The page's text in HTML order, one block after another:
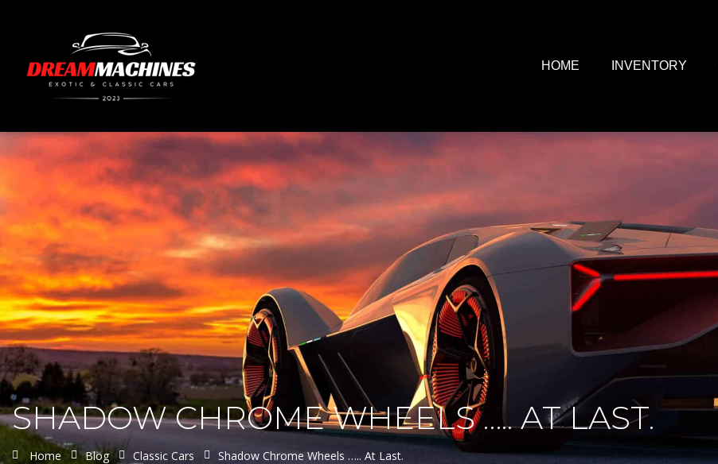
HOME INVENTORY
SHADOW CHROME WHEELS ….. AT LAST.
Home Blog Classic Cars Shadow Chrome Wheels ….. At Last.